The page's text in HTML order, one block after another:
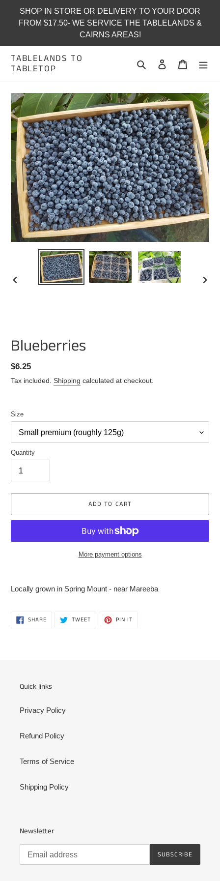
content
SHOP IN STORE OR DELIVERY TO YOUR DOOR
FROM $17.50- WE SERVICE THE TABLELANDS &
CAIRNS AREAS!
TABLELANDS TO
TABLETOP
Search Log in Cart
Blueberries
Regular
price
$6.25
Tax included. Shipping calculated at checkout.
Size
Quantity
ADD TO CART
More payment options
to
cart
Locally grown in Spring Mount - near Mareeba
SHARESHARE
ON
TWEETTWEET PIN IT
Quick links
Privacy Policy
Refund Policy
Terms of Service
Shipping Policy
Newsletter
SUBSCRIBE